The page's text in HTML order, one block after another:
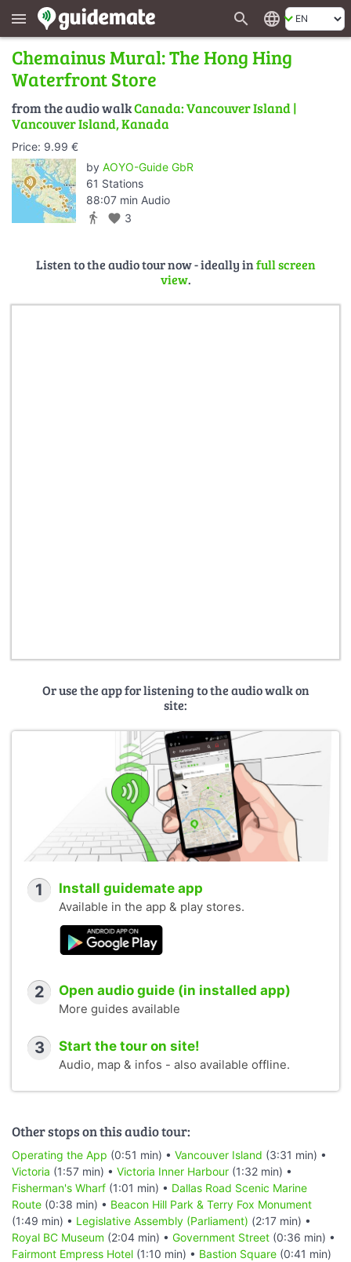
menu search language
Chemainus Mural: The Hong Hing
Waterfront Store
from the audio walkCanada: Vancouver Island |
Vancouver Island, Kanada
Price: 9.99 €
by AOYO-Guide GbR
61 Stations
88:07 min Audio
directions_walk favorite 3
Listen to the audio tour now - ideally infull screen
view.
Or use the app for listening to the audio walk on
site:
1 Install guidemate app
Available in the app & play stores.
2 Open audio guide (in installed app)
More guides available
3 Start the tour on site!
Audio, map & infos - also available offline.
Other stops on this audio tour:
Operating the App (0:51 min) • Vancouver Island (3:31 min) •
Victoria (1:57 min) • Victoria Inner Harbour (1:32 min) •
Fisherman's Wharf (1:01 min) • Dallas Road Scenic Marine
Route (0:38 min) • Beacon Hill Park & Terry Fox Monument
(1:49 min) • Legislative Assembly (Parliament) (2:17 min) •
Royal BC Museum (2:04 min) • Government Street (0:36 min) •
Fairmont Empress Hotel (1:10 min) • Bastion Square (0:41 min)